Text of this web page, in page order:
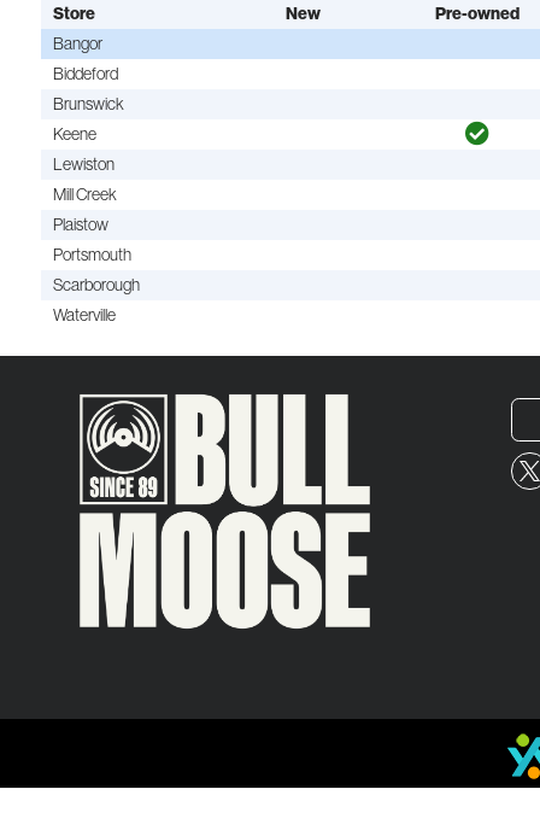
Store New
Pre-owned
Bangor
Biddeford
Brunswick
Keene
Lewiston
Mill Creek
Plaistow
Portsmouth
Scarborough
Waterville